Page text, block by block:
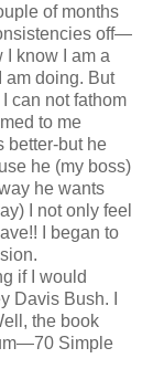
of months
off—
I know I am a
am doing. But
can not fathom
to me
better-but he
he (my boss)
he wants
I not only feel
I began to
if I would
Davis Bush. I
the book
Simple